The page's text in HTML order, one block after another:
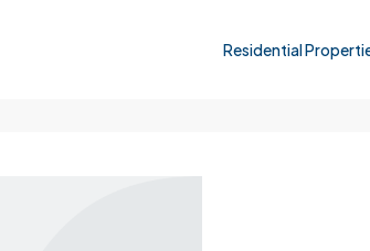
Residential